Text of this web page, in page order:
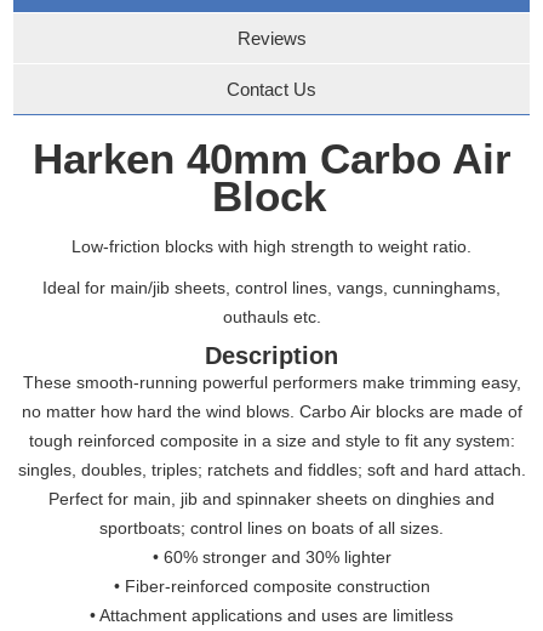
Reviews
Contact Us
Harken 40mm Carbo Air
Block
Low-friction blocks with high strength to weight ratio.
Ideal for main/jib sheets, control lines, vangs, cunninghams,
outhauls etc.
Description
These smooth-running powerful performers make trimming easy,
no matter how hard the wind blows. Carbo Air blocks are made of
tough reinforced composite in a size and style to fit any system:
singles, doubles, triples; ratchets and fiddles; soft and hard attach.
Perfect for main, jib and spinnaker sheets on dinghies and
sportboats; control lines on boats of all sizes.
• 60% stronger and 30% lighter
• Fiber-reinforced composite construction
• Attachment applications and uses are limitless